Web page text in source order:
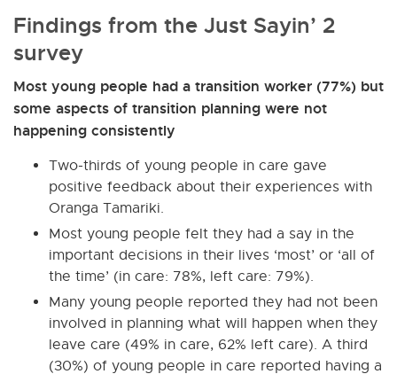
Findings from the Just Sayin’ 2
survey
Most young people had a transition worker (77%) but
some aspects of transition planning were not
happening consistently
Two-thirds of young people in care gave
positive feedback about their experiences with
Oranga Tamariki.
Most young people felt they had a say in the
important decisions in their lives ‘most’ or ‘all of
the time’ (in care: 78%, left care: 79%).
Many young people reported they had not been
involved in planning what will happen when they
leave care (49% in care, 62% left care). A third
(30%) of young people in care reported having a